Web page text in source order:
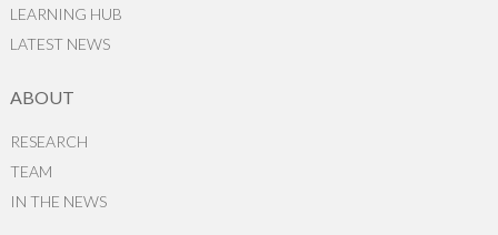
LEARNING HUB
LATEST NEWS
ABOUT
RESEARCH
TEAM
IN THE NEWS